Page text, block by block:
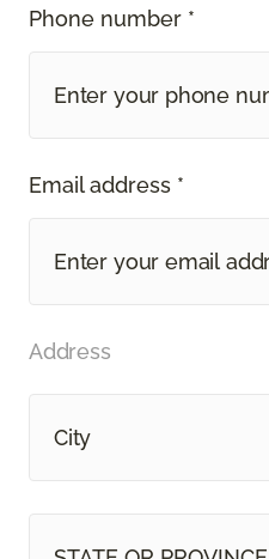
Phone number *
Email address *
Address